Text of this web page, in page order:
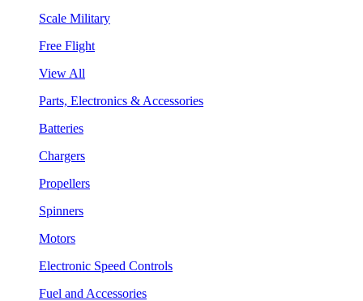
Scale Military
Free Flight
View All
Parts, Electronics & Accessories
Batteries
Chargers
Propellers
Spinners
Motors
Electronic Speed Controls
Fuel and Accessories